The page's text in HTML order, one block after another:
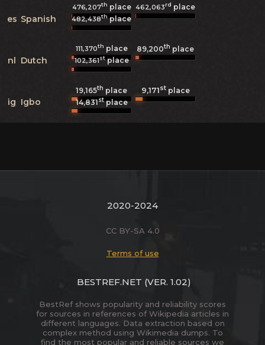
es Spanish
476,207th place 462,063rd place
482,438thplace
nl Dutch
111,370th place 89,200th place
102,361stplace
ig Igbo
19,165th place 9,171stplace
14,831stplace
2020-2024
CC BY-SA 4.0
Terms of use
BESTREF.NET (VER. 1.02)
BestRef shows popularity and reliability scores
for sources in references of Wikipedia articles in
different languages. Data extraction based on
complex method using Wikimedia dumps. To
find the most popular and reliable sources we